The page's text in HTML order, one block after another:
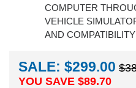
COMPUTER
VEHICLE
AND
SALE: $299.00
YOU SAVE $89.70